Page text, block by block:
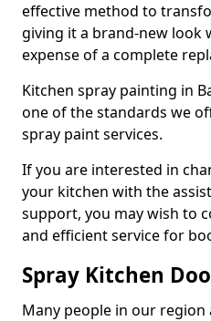
effective method to
giving it a brand-new look
expense of a complete
Kitchen spray painting in
one of the standards we
spray paint services.
If you are interested in
your kitchen with the
support, you may wish to
and efficient service for
Spray Kitchen
Many people in our